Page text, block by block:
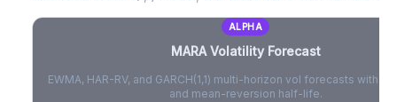
ALPHA
MARAVolatility Forecast
EWMA, HAR-RV, and GARCH(1,1) multi-horizon vol forecasts with
and mean-reversion half-life.